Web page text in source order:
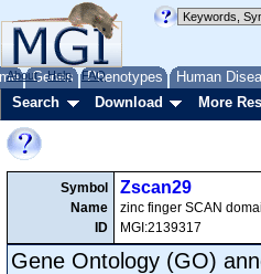
Genes Phenotypes Human
About Help FAQ
Search Download More
Symbol
Name
ID
Zscan29
zinc finger SCAN
MGI:2139317
Gene Ontology (GO)